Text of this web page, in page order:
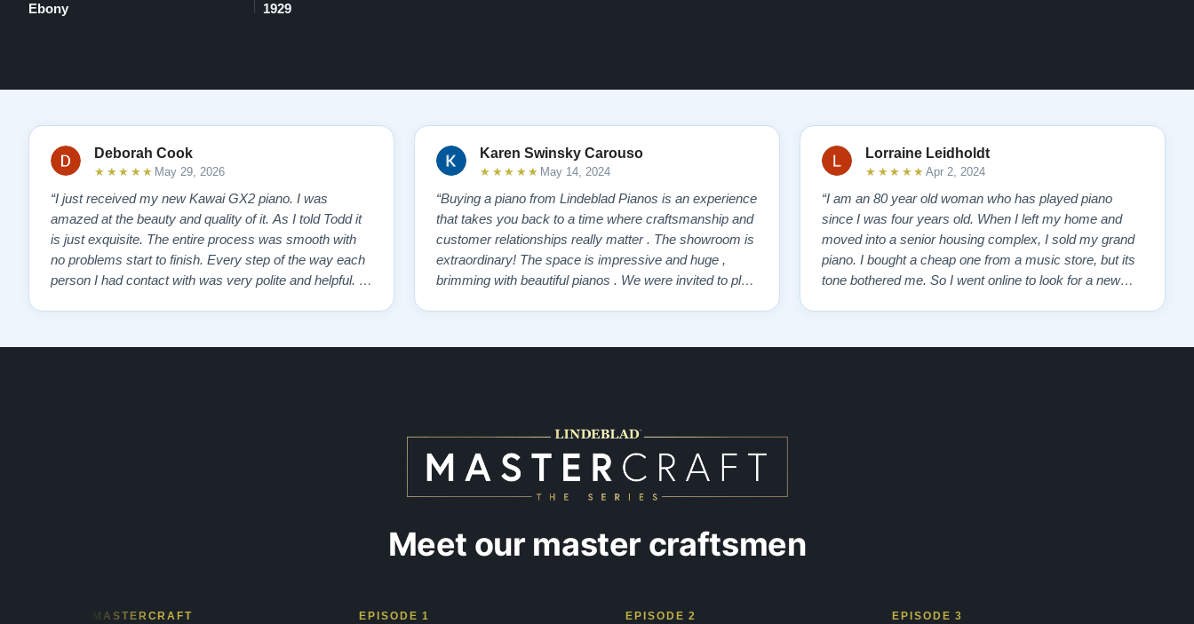
Ebony 1929
Deborah Cook
★★★★★ May 29, 2026
“I just received my new Kawai GX2 piano. I was
amazed at the beauty and quality of it. As I told Todd it
is just exquisite. The entire process was smooth with
no problems start to finish. Every step of the way each
person I had contact with was very polite and helpful. I
Karen Swinsky Carouso
★★★★★ May 14, 2024
“Buying a piano from Lindeblad Pianos is an experience
that takes you back to a time where craftsmanship and
customer relationships really matter . The showroom is
extraordinary! The space is impressive and huge ,
brimming with beautiful pianos . We were invited to play
Lorraine Leidholdt
★★★★★ Apr 2, 2024
“I am an 80 year old woman who has played piano
since I was four years old. When I left my home and
moved into a senior housing complex, I sold my grand
piano. I bought a cheap one from a music store, but its
tone bothered me. So I went online to look for a new
Meet our master craftsmen
MASTERCRAFT EPISODE 1 EPISODE 2 EPISODE 3